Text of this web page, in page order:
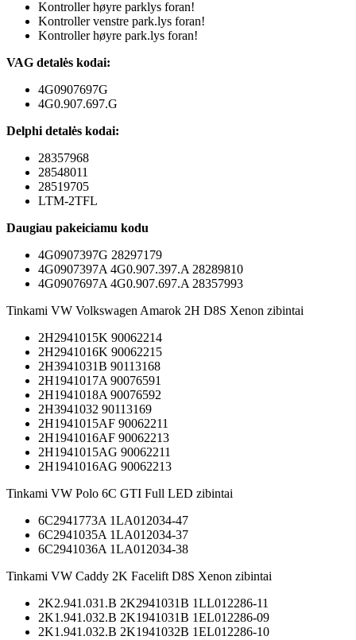
Kontroller høyre parklys foran!
Kontroller venstre park.lys foran!
Kontroller høyre park.lys foran!
VAG detalės kodai:
4G0907697G
4G0.907.697.G
Delphi detalės kodai:
28357968
28548011
28519705
LTM-2TFL
Daugiau pakeiciamu kodu
4G0907397G 28297179
4G0907397A 4G0.907.397.A 28289810
4G0907697A 4G0.907.697.A 28357993
Tinkami VW Volkswagen Amarok 2H D8S Xenon zibintai
2H2941015K 90062214
2H2941016K 90062215
2H3941031B 90113168
2H1941017A 90076591
2H1941018A 90076592
2H3941032 90113169
2H1941015AF 90062211
2H1941016AF 90062213
2H1941015AG 90062211
2H1941016AG 90062213
Tinkami VW Polo 6C GTI Full LED zibintai
6C2941773A 1LA012034-47
6C2941035A 1LA012034-37
6C2941036A 1LA012034-38
Tinkami VW Caddy 2K Facelift D8S Xenon zibintai
2K2.941.031.B 2K2941031B 1LL012286-11
2K1.941.032.B 2K1941031B 1EL012286-09
2K1.941.032.B 2K1941032B 1EL012286-10